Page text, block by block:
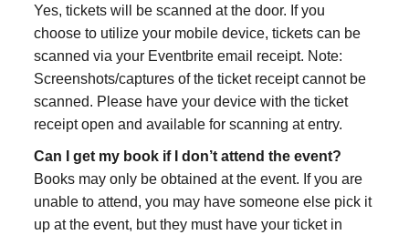
Yes, tickets will be scanned at the door. If you
choose to utilize your mobile device, tickets can be
scanned via your Eventbrite email receipt. Note:
Screenshots/captures of the ticket receipt cannot be
scanned. Please have your device with the ticket
receipt open and available for scanning at entry.
Can I get my book if I don’t attend the event?
Books may only be obtained at the event. If you are
unable to attend, you may have someone else pick it
up at the event, but they must have your ticket in